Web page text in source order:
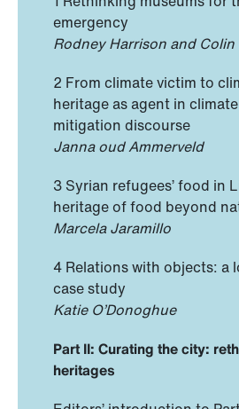
emergency
Rodney Harrison and
2 From climate victim to
heritage as agent in
mitigation discourse
Janna oud Ammerveld
3 Syrian refugees’ food in
heritage of food beyond
Marcela Jaramillo
4 Relations with objects: a
case study
Katie O’Donoghue
Part II: Curating the city:
heritages